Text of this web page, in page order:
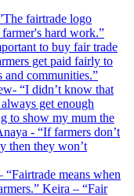
fairtrade logo
hard work.”
to buy fair trade
get paid fairly to
and communities.”
“I didn’t know that
get enough
to show my mum the
- “If farmers don’t
then they won’t
“Fairtrade means when
Keira – “Fair